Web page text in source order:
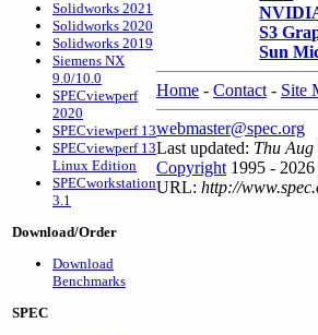
Solidworks 2021
Solidworks 2020
Solidworks 2019
Siemens NX
9.0/10.0
SPECviewperf
2020
SPECviewperf 13
SPECviewperf 13
Linux Edition
SPECworkstation
3.1
Download/Order
Download
Benchmarks
SPEC
S3
Sun
Home - Contact - Site
webmaster@spec.org
Last updated: Thu
Copyright 1995 -
URL: http://